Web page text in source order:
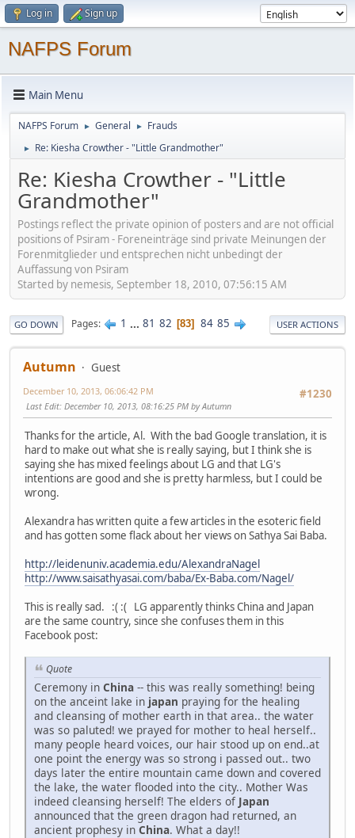
Log in Sign up
NAFPS Forum
Main Menu
NAFPS Forum ► General ► Frauds
► Re: Kiesha Crowther - "Little Grandmother"
Re: Kiesha Crowther - "Little
Grandmother"
Postings reflect the private opinion of posters and are not official
positions of Psiram - Foreneinträge sind private Meinungen der
Forenmitglieder und entsprechen nicht unbedingt der
Auffassung von Psiram
Started by nemesis, September 18, 2010, 07:56:15 AM
GO DOWN Pages 1 ... 81 82 83 84 85 USER ACTIONS
Autumn
Guest
#1230
December 10, 2013, 06:06:42 PM
Last Edit: December 10, 2013, 08:16:25 PM by Autumn
Thanks for the article, Al. With the bad Google translation, it is
hard to make out what she is really saying, but I think she is
saying she has mixed feelings about LG and that LG's
intentions are good and she is pretty harmless, but I could be
wrong.
Alexandra has written quite a few articles in the esoteric field
and has gotten some flack about her views on Sathya Sai Baba.
http://leidenuniv.academia.edu/AlexandraNagel
http://www.saisathyasai.com/baba/Ex-Baba.com/Nagel/
This is really sad. :( :( LG apparently thinks China and Japan
are the same country, since she confuses them in this
Facebook post:
Quote
Ceremony in China -- this was really something! being
on the anceint lake in japan praying for the healing
and cleansing of mother earth in that area.. the water
was so paluted! we prayed for mother to heal herself..
many people heard voices, our hair stood up on end..at
one point the energy was so strong i passed out.. two
days later the entire mountain came down and covered
the lake, the water flooded into the city.. Mother Was
indeed cleansing herself! The elders of Japan
announced that the green dragon had returned, an
ancient prophesy in China. What a day!!